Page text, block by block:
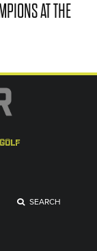
AT THE
golf
SEARCH